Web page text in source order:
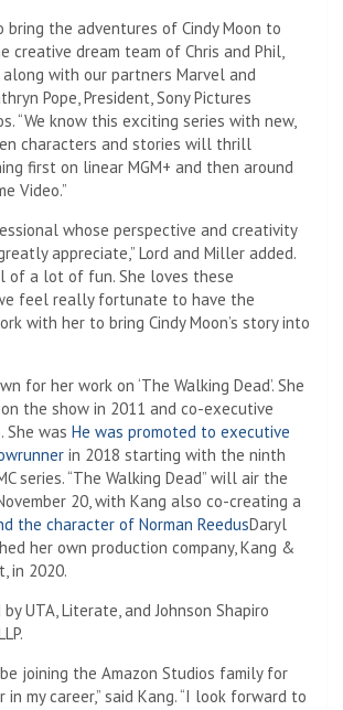
bring the adventures of Cindy Moon to
creative dream team of Chris and Phil,
along with our partners Marvel and
Pope, President, Sony Pictures
“We know this exciting series with new,
characters and stories will thrill
first on linear MGM+ and then around
Video.”
whose perspective and creativity
appreciate,” Lord and Miller added.
of a lot of fun. She loves these
feel really fortunate to have the
with her to bring Cindy Moon’s story into
for her work on ‘The Walking Dead’. She
the show in 2011 and co-executive
She was He was promoted to executive
in 2018 starting with the ninth
series. “The Walking Dead” will air the
20, with Kang also co-creating a
the character of Norman ReedusDaryl
her own production company, Kang &
in 2020.
UTA, Literate, and Johnson Shapiro
joining the Amazon Studios family for
my career,” said Kang. “I look forward to